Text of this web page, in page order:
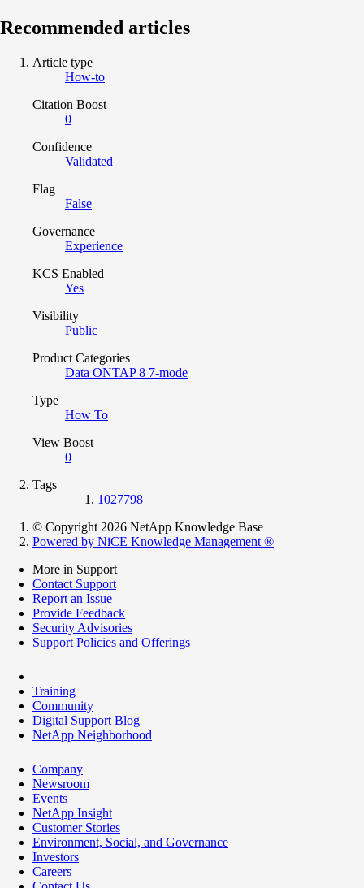
Recommended articles
Article type
How-to
Citation Boost
0
Confidence
Validated
Flag
False
Governance
Experience
KCS Enabled
Yes
Visibility
Public
Product Categories
Data ONTAP 8 7-mode
Type
How To
View Boost
0
Tags
1027798
© Copyright 2026 NetApp Knowledge Base
Powered by NiCE Knowledge Management ®
More in Support
Contact Support
Report an Issue
Provide Feedback
Security Advisories
Support Policies and Offerings
Training
Community
Digital Support Blog
NetApp Neighborhood
Company
Newsroom
Events
NetApp Insight
Customer Stories
Environment, Social, and Governance
Investors
Careers